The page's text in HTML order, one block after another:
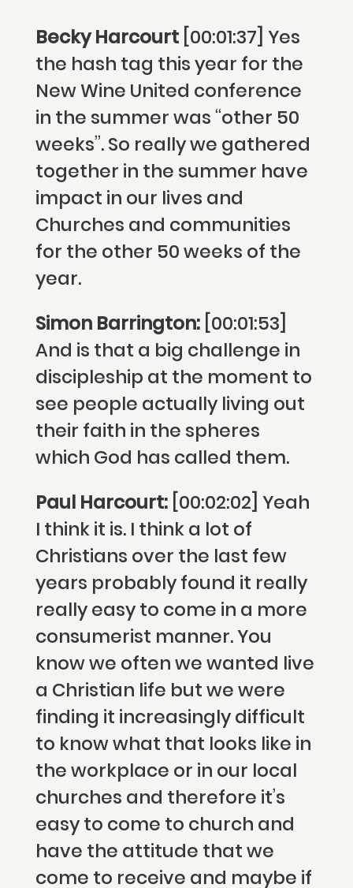
Becky Harcourt[00:01:37] Yes
the hash tag this year for the
New Wine United conference
in the summer was “other 50
weeks”. So really we gathered
together in the summer have
impact in our lives and
Churches and communities
for the other 50 weeks of the
year.
Simon Barrington: [00:01:53]
And is that a big challenge in
discipleship at the moment to
see people actually living out
their faith in the spheres
which God has called them.
Paul Harcourt: [00:02:02] Yeah
I think it is. I think a lot of
Christians over the last few
years probably found it really
really easy to come in a more
consumerist manner. You
know we often we wanted live
a Christian life but we were
finding it increasingly difficult
to know what that looks like in
the workplace or in our local
churches and therefore it’s
easy to come to church and
have the attitude that we
come to receive and maybe if